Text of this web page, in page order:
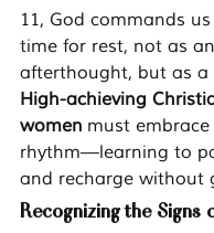
11, God commands
time for rest, not as an
afterthought, but as a
High-achieving
women must
rhythm—learning to
and recharge without
Recognizing the Signs